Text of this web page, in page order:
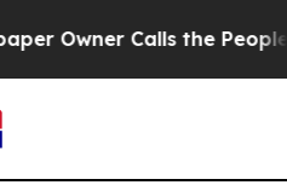
Calls the People